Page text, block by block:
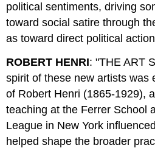
political sentiments, driving
toward social satire through
as toward direct political
ROBERT HENRI: "THE ART
spirit of these new artists was
of Robert Henri (1865-1929),
teaching at the Ferrer School
League in New York
helped shape the broader